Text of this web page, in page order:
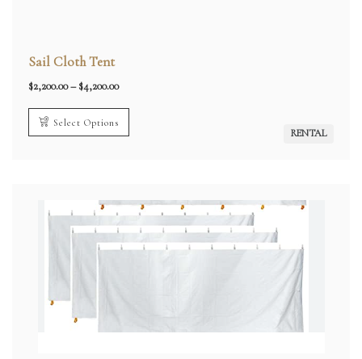
Sail Cloth Tent
$2,200.00– $4,200.00Price
$2,200.00
Select Options
RENTAL